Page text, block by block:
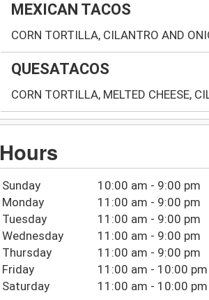
MEXICAN TACOS
CORN TORTILLA, CILANTRO AND
QUESATACOS
CORN TORTILLA, MELTED CHEESE,
Hours
Sunday
10:00 am - 9:00 pm
Monday
11:00 am - 9:00 pm
Tuesday
11:00 am - 9:00 pm
Wednesday
11:00 am - 9:00 pm
Thursday
11:00 am - 9:00 pm
Friday
11:00 am - 10:00 pm
Saturday
11:00 am - 10:00 pm